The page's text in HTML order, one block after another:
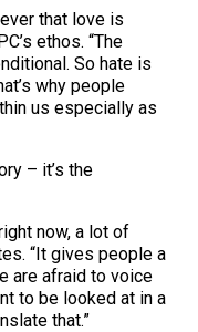
that love is
ethos. “The
So hate is
why people
us especially as
– it’s the
now, a lot of
“It gives people a
are afraid to voice
to be looked at in a
that.”